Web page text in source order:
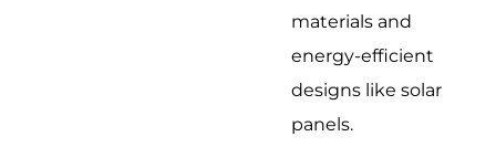
materials and
energy-efficient
designs like solar
panels.